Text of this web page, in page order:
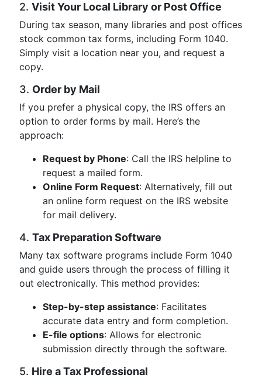
2. Visit Your Local Library or Post Office
During tax season, many libraries and post offices
stock common tax forms, including Form 1040.
Simply visit a location near you, and request a
copy.
3. Order by Mail
If you prefer a physical copy, the IRS offers an
option to order forms by mail. Here’s the
approach:
Request by Phone: Call the IRS helpline to
request a mailed form.
Online Form Request: Alternatively, fill out
an online form request on the IRS website
for mail delivery.
4. Tax Preparation Software
Many tax software programs include Form 1040
and guide users through the process of filling it
out electronically. This method provides:
Step-by-step assistance: Facilitates
accurate data entry and form completion.
E-file options: Allows for electronic
submission directly through the software.
5. Hire a Tax Professional